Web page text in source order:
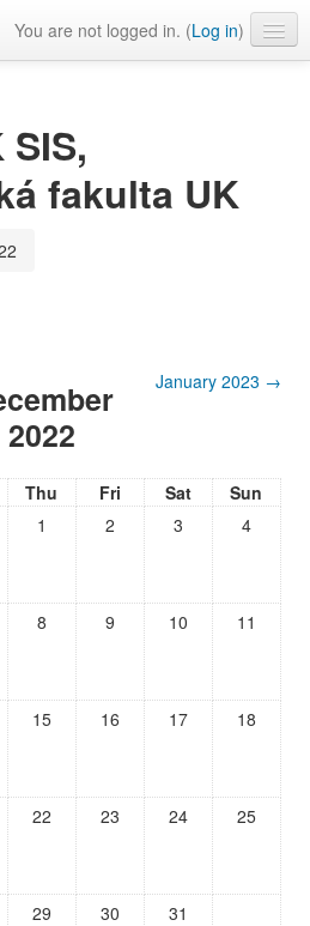
You are not logged in. (Log in)
SIS,
fakulta UK
2022
January 2023 →
Thu Fri Sat
Sun
1
2 3 4
8 9 10 11
15 16 17 18
22 23 24 25
29 30 31